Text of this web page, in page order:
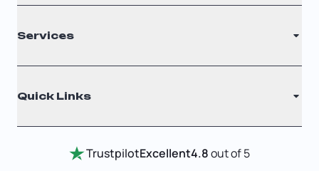
C Corporation
Nonprofit
Filing Times
Why Choose Us
Testimonials
Entity Comparison Chart
LLC State Info
Services
Annual Report
Certificate Of Good Standing
Change Of Registered Agent
Quick Links
Review Entity Types
TrustpilotExcellent4.8out of 5